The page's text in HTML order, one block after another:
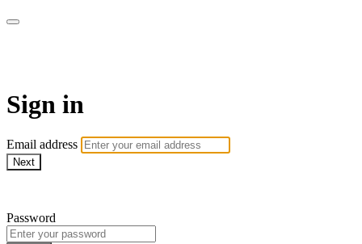
Sign in
Email address
Next
Password